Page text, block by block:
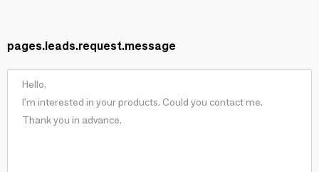
pages.leads.request.message